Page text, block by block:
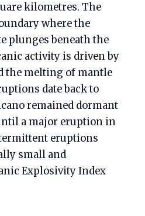
kilometres. The
where the
plunges beneath the
activity is driven by
the melting of mantle
date back to
remained dormant
a major eruption in
eruptions
small and
Explosivity Index